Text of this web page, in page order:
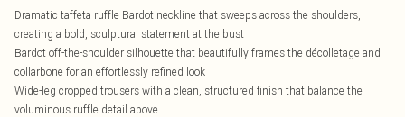
Dramatic taffeta ruffle Bardot neckline that sweeps across the shoulders,
creating a bold, sculptural statement at the bust
Bardot off-the-shoulder silhouette that beautifully frames the décolletage and
collarbone for an effortlessly refined look
Wide-leg cropped trousers with a clean, structured finish that balance the
voluminous ruffle detail above